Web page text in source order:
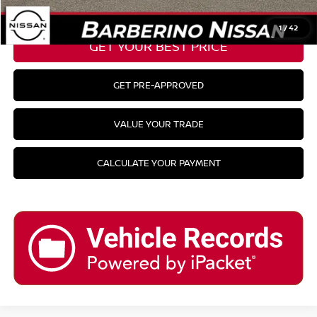
1/42
CLICK TO CALL
GET YOUR BEST PRICE
GET PRE-APPROVED
VALUE YOUR TRADE
CALCULATE YOUR PAYMENT